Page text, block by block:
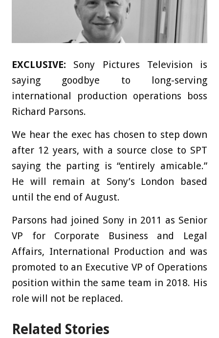
EXCLUSIVE: Sony Pictures Television is
saying goodbye to long-serving
international production operations boss
Richard Parsons.
We hear the exec has chosen to step down
after 12 years, with a source close to SPT
saying the parting is “entirely amicable.”
He will remain at Sony’s London based
until the end of August.
Parsons had joined Sony in 2011 as Senior
VP for Corporate Business and Legal
Affairs, International Production and was
promoted to an Executive VP of Operations
position within the same team in 2018. His
role will not be replaced.
Related Stories